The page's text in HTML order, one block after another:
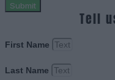
Submit
Tell
First Name
Last Name